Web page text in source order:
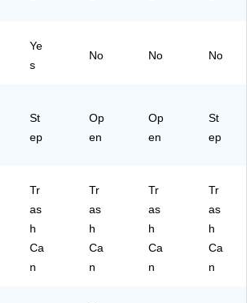
Ye
s
No No No
St
ep
Op
en
Op
en
St
ep
Tr
as
h
Ca
n
Tr
as
h
Ca
n
Tr
as
h
Ca
n
Tr
as
h
Ca
n